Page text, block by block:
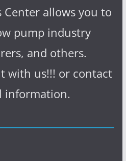
Center allows you to
pump industry
and others.
with us!!! or contact
information.